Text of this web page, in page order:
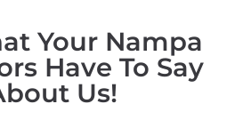
Your Nampa
Have To Say
Us!